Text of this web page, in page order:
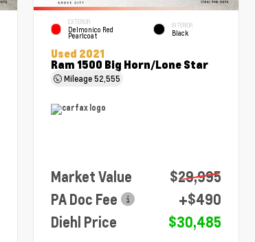
EXTERIOR
Delmonico Red
Pearlcoat
INTERIOR
Black
Used 2021
Ram 1500 Big Horn/Lone Star
Mileage52,555
Market Value
$29,995
PA Doc Fee
+$490
Diehl Price
$30,485